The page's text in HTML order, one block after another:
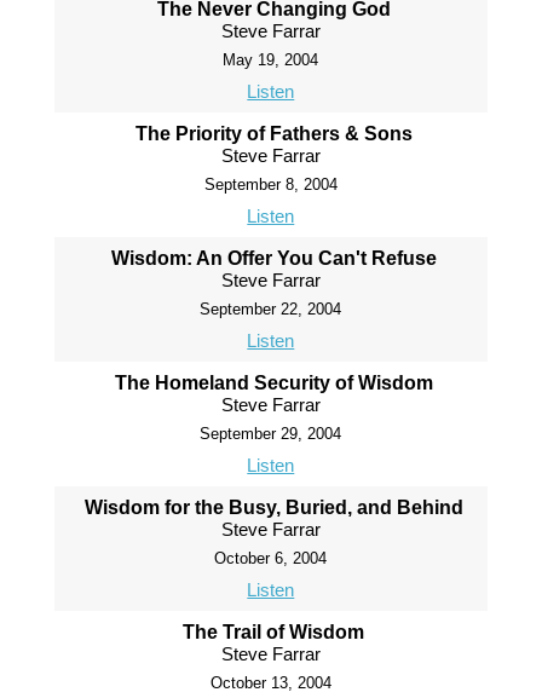
The Never Changing God
Steve Farrar
May 19, 2004
Listen
The Priority of Fathers & Sons
Steve Farrar
September 8, 2004
Listen
Wisdom: An Offer You Can't Refuse
Steve Farrar
September 22, 2004
Listen
The Homeland Security of Wisdom
Steve Farrar
September 29, 2004
Listen
Wisdom for the Busy, Buried, and Behind
Steve Farrar
October 6, 2004
Listen
The Trail of Wisdom
Steve Farrar
October 13, 2004